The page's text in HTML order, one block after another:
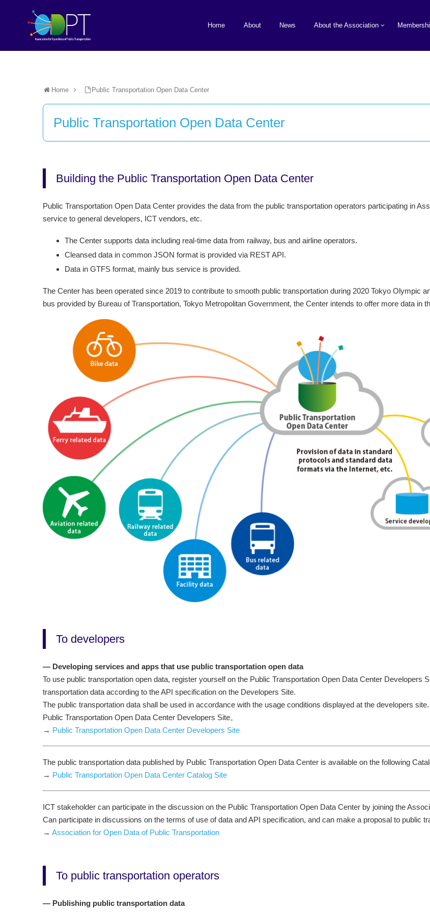
Home About News About the Association
Home Public Transportation Open Data Center
Public Transportation Open Data Center
Building the Public Transportation Open Data Center
Public Transportation Open Data Center provides the data from the public transportation operators participating in
service to general developers, ICT vendors, etc.
The Center supports data including real-time data from railway, bus and airline operators.
Cleansed data in common JSON format is provided via REST API.
Data in GTFS format, mainly bus service is provided.
The Center has been operated since 2019 to contribute to smooth public transportation during 2020 Tokyo Olympic
bus provided by Bureau of Transportation, Tokyo Metropolitan Government, the Center intends to offer more data in
To developers
— Developing services and apps that use public transportation open data
To use public transportation open data, register yourself on the Public Transportation Open Data Center Developers
transportation data according to the API specification on the Developers Site.
The public transportation data shall be used in accordance with the usage conditions displayed at the developers site.
Public Transportation Open Data Center Developers Site。
→ Public Transportation Open Data Center Developers Site
The public transportation data published by Public Transportation Open Data Center is available on the following
→ Public Transportation Open Data Center Catalog Site
ICT stakeholder can participate in the discussion on the Public Transportation Open Data Center by joining the
Can participate in discussions on the terms of use of data and API specification, and can make a proposal to public
→ Association for Open Data of Public Transportation
To public transportation operators
— Publishing public transportation data